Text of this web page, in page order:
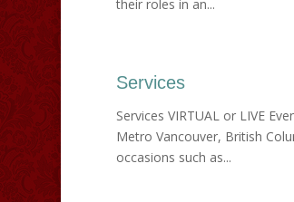
their roles in an...
Services
Services VIRTUAL or LIVE
Metro Vancouver, British
occasions such as...